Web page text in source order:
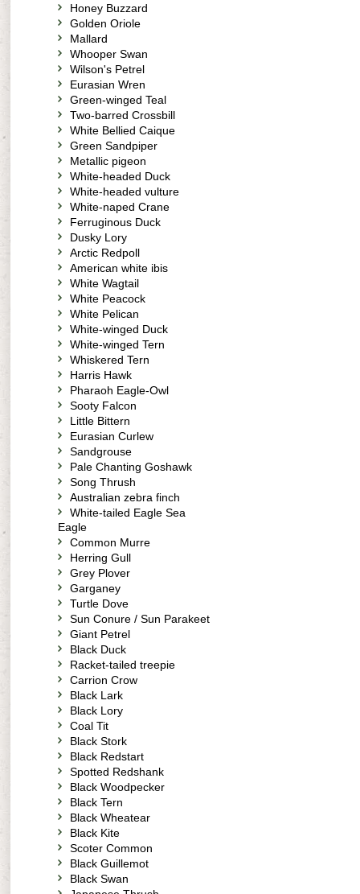
Honey Buzzard
Golden Oriole
Mallard
Whooper Swan
Wilson's Petrel
Eurasian Wren
Green-winged Teal
Two-barred Crossbill
White Bellied Caique
Green Sandpiper
Metallic pigeon
White-headed Duck
White-headed vulture
White-naped Crane
Ferruginous Duck
Dusky Lory
Arctic Redpoll
American white ibis
White Wagtail
White Peacock
White Pelican
White-winged Duck
White-winged Tern
Whiskered Tern
Harris Hawk
Pharaoh Eagle-Owl
Sooty Falcon
Little Bittern
Eurasian Curlew
Sandgrouse
Pale Chanting Goshawk
Song Thrush
Australian zebra finch
White-tailed Eagle Sea
Eagle
Common Murre
Herring Gull
Grey Plover
Garganey
Turtle Dove
Sun Conure / Sun Parakeet
Giant Petrel
Black Duck
Racket-tailed treepie
Carrion Crow
Black Lark
Black Lory
Coal Tit
Black Stork
Black Redstart
Spotted Redshank
Black Woodpecker
Black Tern
Black Wheatear
Black Kite
Scoter Common
Black Guillemot
Black Swan